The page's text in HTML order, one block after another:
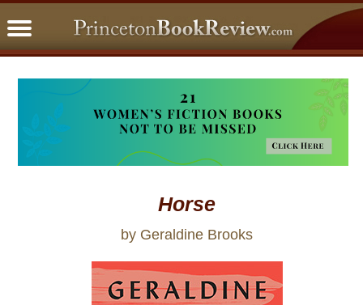
Horse
by Geraldine Brooks